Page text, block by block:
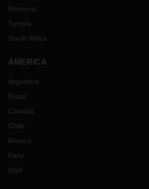
Morocco
Tunisia
South Africa
AMERICA
Argentina
Brazil
Canada
Chile
Mexico
Peru
USA